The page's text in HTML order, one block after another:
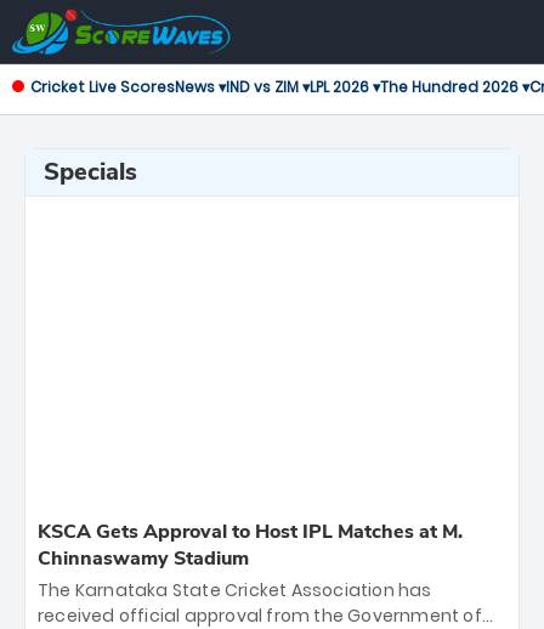
Cricket Live ScoresNews ▾IND vs ZIM ▾LPL 2026 ▾The Hundred 2026 ▾
Specials
KSCA Gets Approval to Host IPL Matches at M.
Chinnaswamy Stadium
The Karnataka State Cricket Association has
received official approval from the Government of